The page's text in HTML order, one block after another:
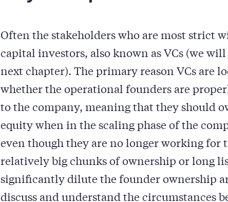
Often the stakeholders who are most strict
capital investors, also known as VCs (we
next chapter). The primary reason VCs are
whether the operational founders are
to the company, meaning that they should
equity when in the scaling phase of the
even though they are no longer working for
relatively big chunks of ownership or long
significantly dilute the founder ownership
discuss and understand the circumstances